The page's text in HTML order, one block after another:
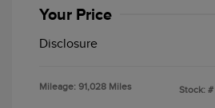
Your Price
Disclosure
Mileage: 91,028 Miles Stock: #